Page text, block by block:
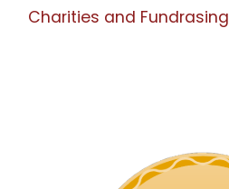
Charities and Fundrasing